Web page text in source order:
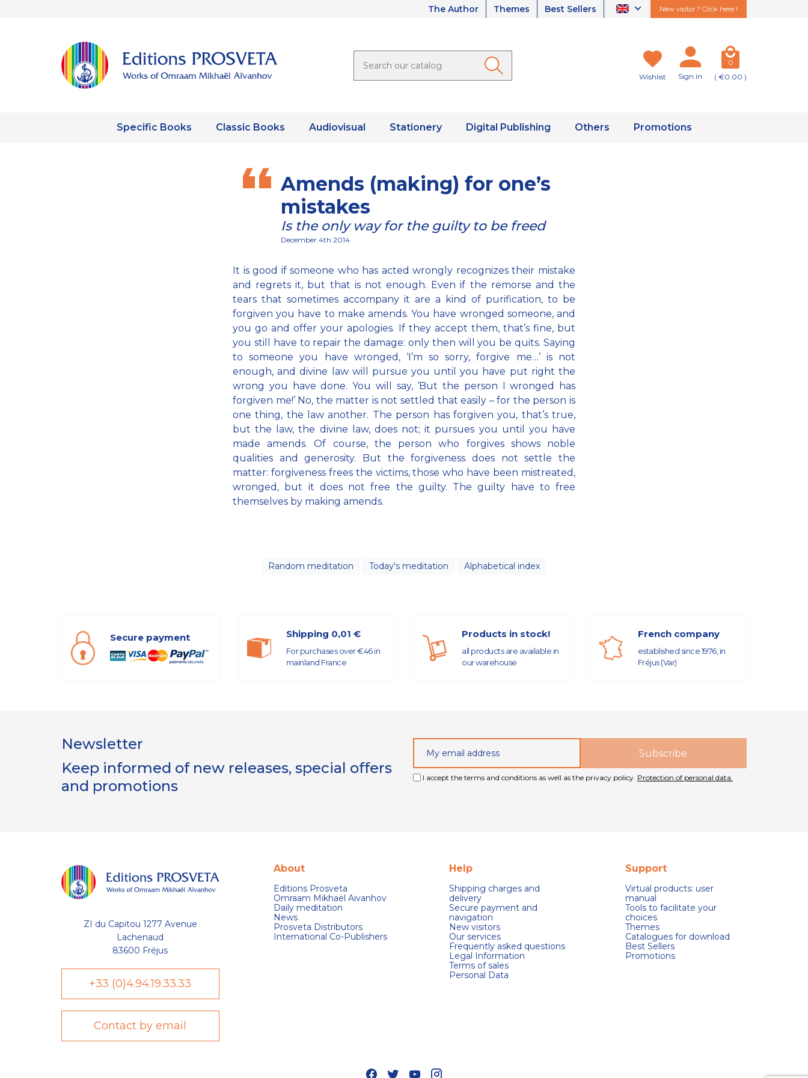
The Author Themes Best Sellers New visitor ? Click here !
Wishlist Sign in
0
( €0.00 )
Specific Books Classic Books Audiovisual Stationery Digital Publishing Others Promotions
Amends (making) for one’s
mistakes
Is the only way for the guilty to be freed
December 4th 2014
It is good if someone who has acted wrongly recognizes their mistake
and regrets it, but that is not enough. Even if the remorse and the
tears that sometimes accompany it are a kind of purification, to be
forgiven you have to make amends. You have wronged someone, and
you go and offer your apologies. If they accept them, that’s fine, but
you still have to repair the damage: only then will you be quits. Saying
to someone you have wronged, ‘I’m so sorry, forgive me…’ is not
enough, and divine law will pursue you until you have put right the
wrong you have done. You will say, ‘But the person I wronged has
forgiven me!’ No, the matter is not settled that easily – for the person is
one thing, the law another. The person has forgiven you, that’s true,
but the law, the divine law, does not; it pursues you until you have
made amends. Of course, the person who forgives shows noble
qualities and generosity. But the forgiveness does not settle the
matter: forgiveness frees the victims, those who have been mistreated,
wronged, but it does not free the guilty. The guilty have to free
themselves by making amends.
Random meditation Today's meditation Alphabetical index
Secure payment Shipping 0,01 €
For purchases over €46 in
mainland France
Products in stock!
all products are available in
our warehouse
French company
established since 1976, in
Fréjus (Var)
Newsletter
Keep informed of new releases, special offers
and promotions
I accept the terms and conditions as well as the privacy policy. Protection of personal data.
ZI du Capitou 1277 Avenue
Lachenaud
83600 Fréjus
+33 (0)4.94.19.33.33
Contact by email
About
Editions Prosveta
Omraam Mikhaël Aivanhov
Daily meditation
News
Prosveta Distributors
International Co-Publishers
Help
Shipping charges and
delivery
Secure payment and
navigation
New visitors
Our services
Frequently asked questions
Legal Information
Terms of sales
Personal Data
Support
Virtual products: user
manual
Tools to facilitate your
choices
Themes
Catalogues for download
Best Sellers
Promotions